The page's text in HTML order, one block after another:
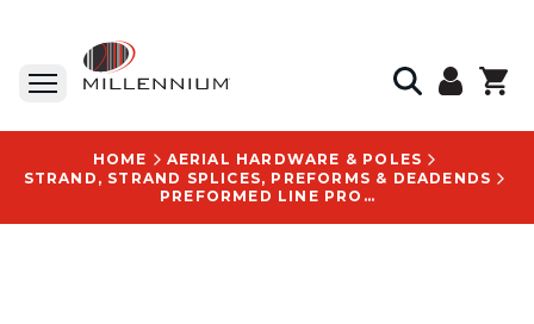
HOME
AERIAL HARDWARE & POLES
STRAND, STRAND SPLICES, PREFORMS & DEADENDS
PREFORMED LINE PRODUCTS, STRAND SPLICE, UTIL GRADE, 5/16 IN, WITH GLS-2117 LOGO